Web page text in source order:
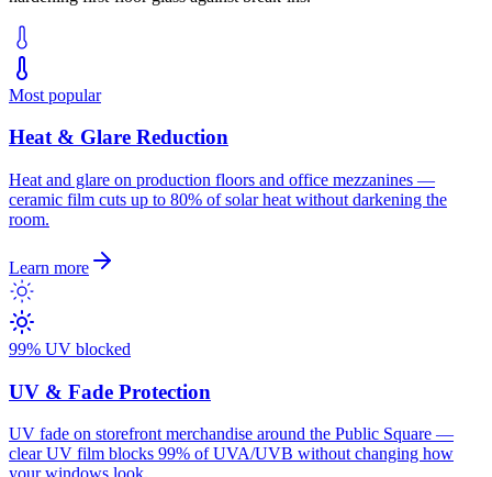
Most popular
Heat & Glare Reduction
Heat and glare on production floors and office mezzanines —
ceramic film cuts up to 80% of solar heat without darkening the
room.
Learn more
99% UV blocked
UV & Fade Protection
UV fade on storefront merchandise around the Public Square —
clear UV film blocks 99% of UVA/UVB without changing how